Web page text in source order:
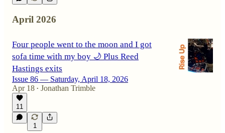
April 2026
Four people went to the moon and I got
sofa time with my boy 🌙 Plus Reed
Hastings exits
Issue 86 — Saturday, April 18, 2026
Apr 18 • Jonathan Trimble
11
1